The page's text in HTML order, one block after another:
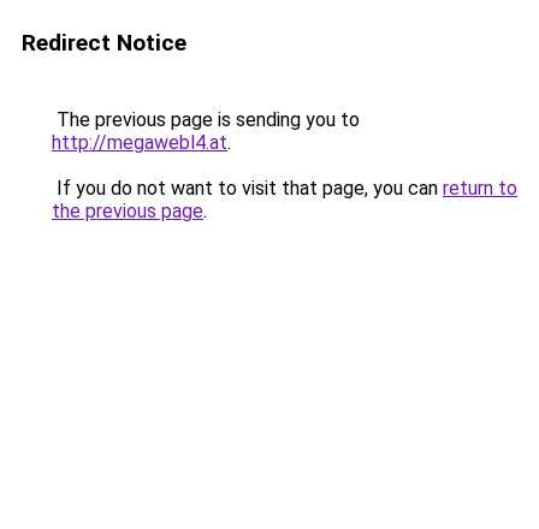
Redirect Notice
The previous page is sending you to
http://megawebl4.at.
If you do not want to visit that page, you can return to
the previous page.